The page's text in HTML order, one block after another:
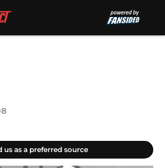
us as a preferred source